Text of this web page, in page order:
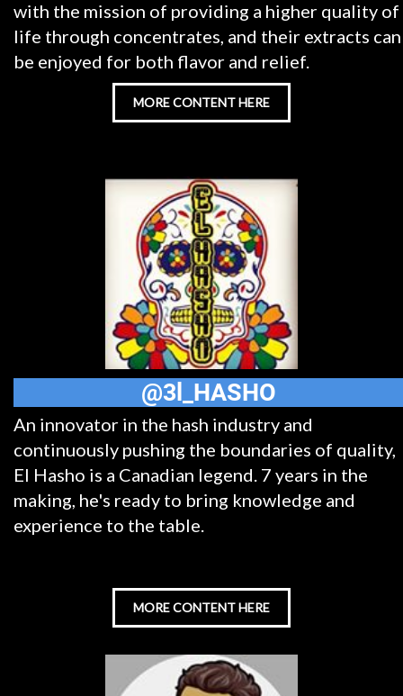
with the mission of providing a higher quality of
life through concentrates, and their extracts can
be enjoyed for both flavor and relief.
MORE CONTENT HERE
@3l_HASHO
An innovator in the hash industry and
continuously pushing the boundaries of quality,
El Hasho is a Canadian legend. 7 years in the
making, he's ready to bring knowledge and
experience to the table.
MORE CONTENT HERE